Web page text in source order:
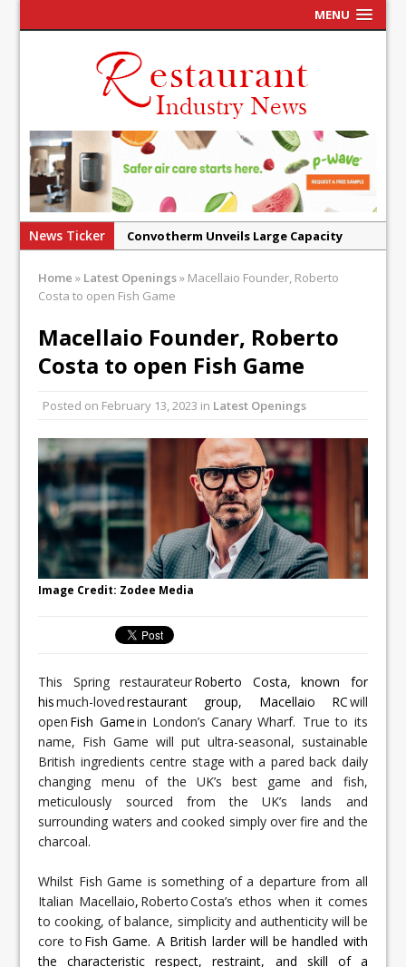
MENU
News Ticker
Convotherm Unveils Large Capacity
Operators
Tavern in Covent Garden
Owen Seamark Announces as New Head
Chef at Lapin
All comments attributed to Paul Patel,
Product Manager, Merrychef UK
This September, La Petite Maison
Unveils its First Standalone Riviera-
inspired Café Concept at The
Lanesborough
Home » Latest Openings» Macellaio Founder, Roberto
Costa to open Fish Game
Macellaio Founder, Roberto
Costa to open Fish Game
Posted on February 13, 2023 in Latest Openings
Image Credit: Zodee Media
This Spring restaurateurRoberto Costa, known for
hismuch-lovedrestaurant group, Macellaio RCwill
open Fish Gamein London’s Canary Wharf. True to its
name, Fish Game will put ultra-seasonal, sustainable
British ingredients centre stage with a pared back daily
changing menu of the UK’s best game and fish,
meticulously sourced from the UK’s lands and
surrounding waters and cooked simply over fire and the
charcoal.
Whilst Fish Game is something of a departure from all
Italian Macellaio, RobertoCosta’s ethos when it comes
to cooking, of balance, simplicity and authenticity will be
core to Fish Game.  A British larder will be handled with
the characteristic respect, restraint, and skill of a